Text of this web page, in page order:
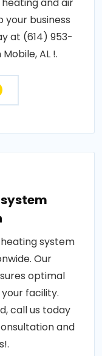
your business
at (614) 953-
AL !.
system
Our
optimal
facility.
call us today
and